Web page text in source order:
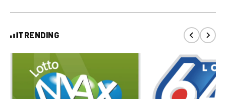
TRENDING